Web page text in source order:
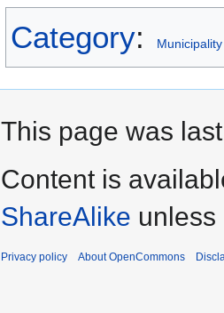
Category: Municipality
This page was
Content is
ShareAlike unless
Privacy policy About OpenCommons